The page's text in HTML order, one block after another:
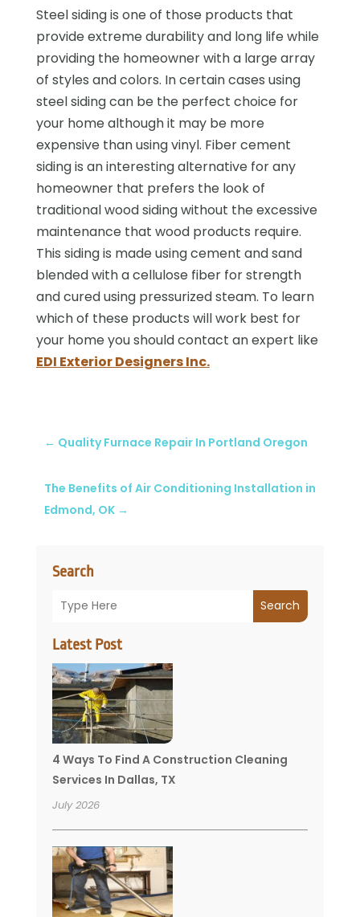
Search
Search
Latest Post
4 Ways To Find A Construction Cleaning
Services In Dallas, TX
July 2026
Steel siding is one of those products that
provide extreme durability and long life while
providing the homeowner with a large array
of styles and colors. In certain cases using
steel siding can be the perfect choice for
your home although it may be more
expensive than using vinyl. Fiber cement
siding is an interesting alternative for any
homeowner that prefers the look of
traditional wood siding without the excessive
maintenance that wood products require.
This siding is made using cement and sand
blended with a cellulose fiber for strength
and cured using pressurized steam. To learn
which of these products will work best for
your home you should contact an expert like
EDI Exterior Designers Inc.
← Quality Furnace Repair In Portland Oregon
The Benefits of Air Conditioning Installation in
Edmond, OK→